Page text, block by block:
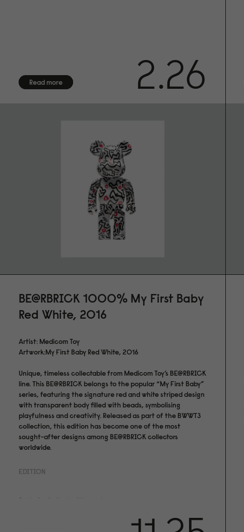
orders if your artworks doesn't meet your expectations.
Read more 2.26
BE@RBRICK 1000% My First Baby
Red White, 2016
Artist: Medicom Toy
Artwork:My First Baby Red White, 2016
Unique, timeless collectable from Medicom Toy’s BE@RBRICK
line. This BE@RBRICK belongs to the popular “My First Baby”
series, featuring the signature red and white striped design
with transparent body filled with beads, symbolising
playfulness and creativity. Released as part of the BWWT3
collection, this edition has become one of the most
sought-after designs among BE@RBRICK collectors
worldwide.
EDITION
Part of a limited edition set.